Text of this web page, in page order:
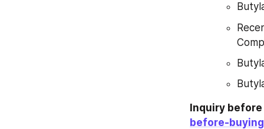
Inquiry before
before-